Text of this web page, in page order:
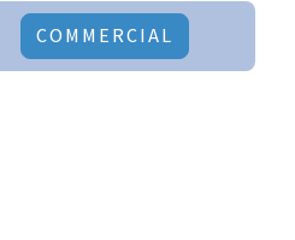
COMMERCIAL